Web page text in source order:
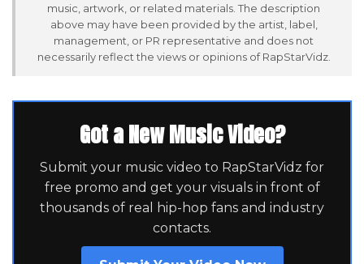
music, artwork, or related materials. The description
above may have been provided by the artist, label,
management, or PR representative and does not
necessarily reflect the views or opinions of RapStarVidz.
Got a New Music Video?
Submit your music video to RapStarVidz for
free promo and get your visuals in front of
thousands of real hip-hop fans and industry
contacts.